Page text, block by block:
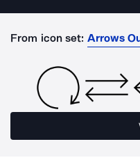
From icon set: Arrows